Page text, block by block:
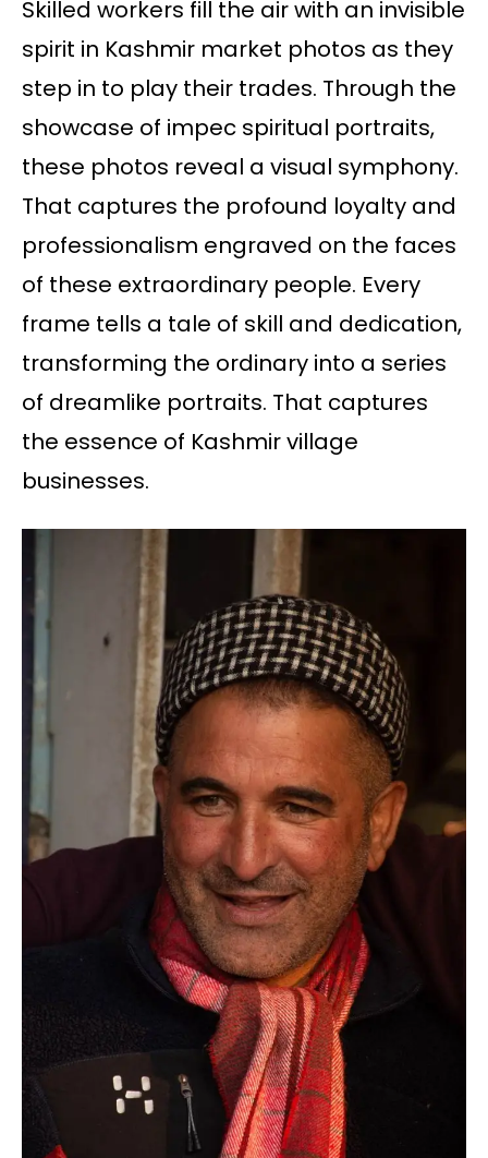
Skilled workers fill the air with an invisible
spirit in Kashmir market photos as they
step in to play their trades. Through the
showcase of impec spiritual portraits,
these photos reveal a visual symphony.
That captures the profound loyalty and
professionalism engraved on the faces
of these extraordinary people. Every
frame tells a tale of skill and dedication,
transforming the ordinary into a series
of dreamlike portraits. That captures
the essence of Kashmir village
businesses.